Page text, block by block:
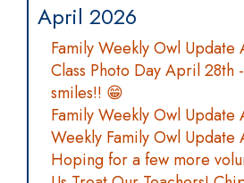
April 2026
Family Weekly Owl Update
Class Photo Day April 28th
smiles!! 😁
Family Weekly Owl Update
Weekly Family Owl Update
Hoping for a few more